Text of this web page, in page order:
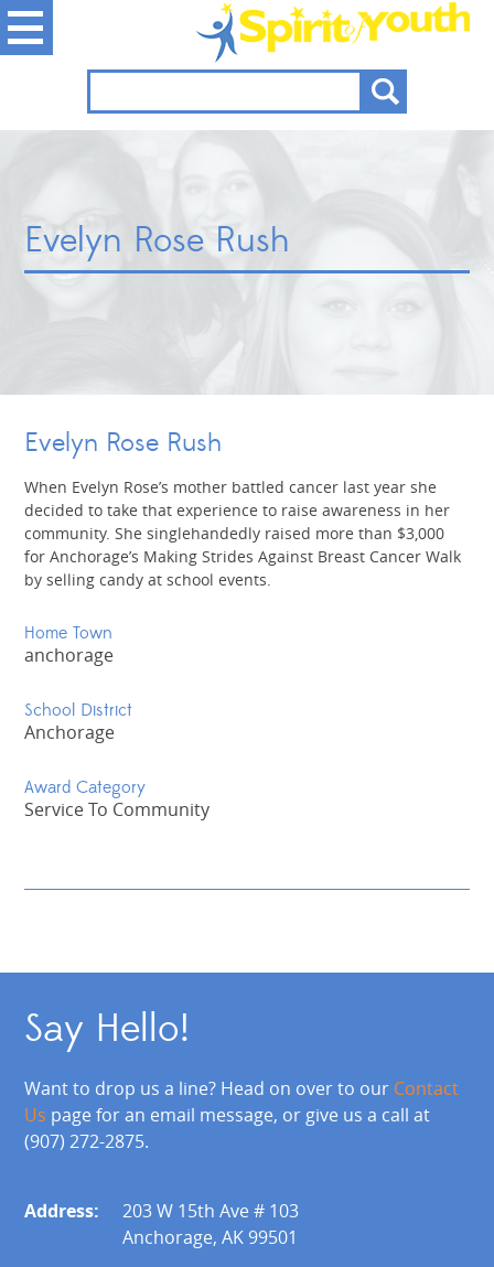
Evelyn Rose Rush
Evelyn Rose Rush
When Evelyn Rose’s mother battled cancer last year she
decided to take that experience to raise awareness in her
community. She singlehandedly raised more than $3,000
for Anchorage’s Making Strides Against Breast Cancer Walk
by selling candy at school events.
Home Town
anchorage
School District
Anchorage
Award Category
Service To Community
Say Hello!
Want to drop us a line? Head on over to our Contact
Us page for an email message, or give us a call at
(907) 272-2875.
Address:
203 W 15th Ave # 103
Anchorage, AK 99501